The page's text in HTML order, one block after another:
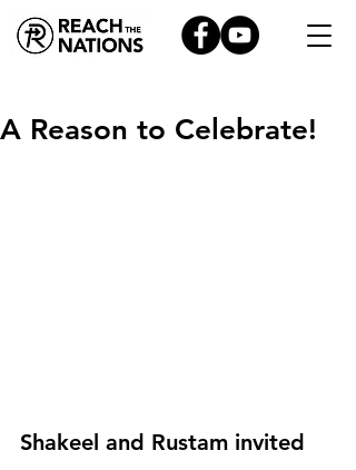
A Reason to Celebrate!
Shakeel and Rustam invited